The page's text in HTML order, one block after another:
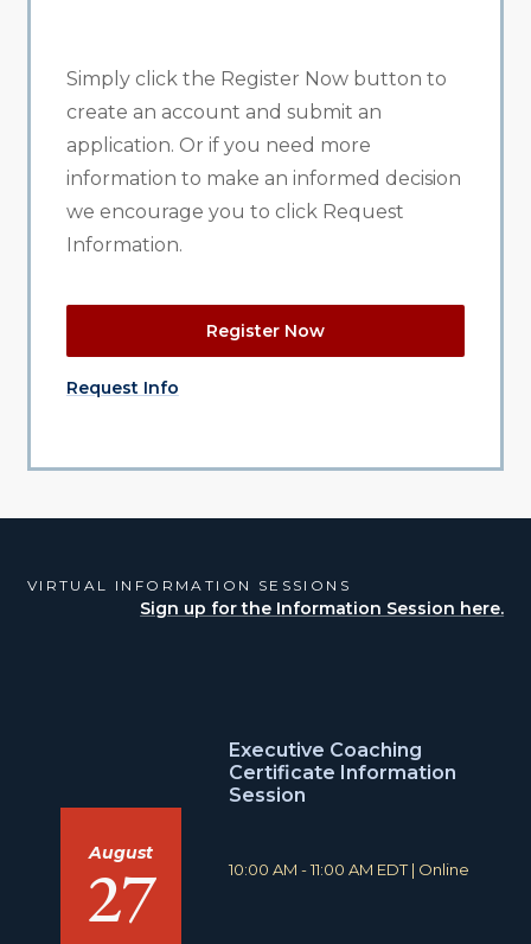
Simply click the Register Now button to
create an account and submit an
application. Or if you need more
information to make an informed decision
we encourage you to click Request
Information.
Register Now
Request Info
VIRTUAL INFORMATION SESSIONS
Sign up for the Information Session here.
August
27
Executive Coaching
Certificate Information
Session
T
10:00 AM - 11:00 AM EDT | L
Online